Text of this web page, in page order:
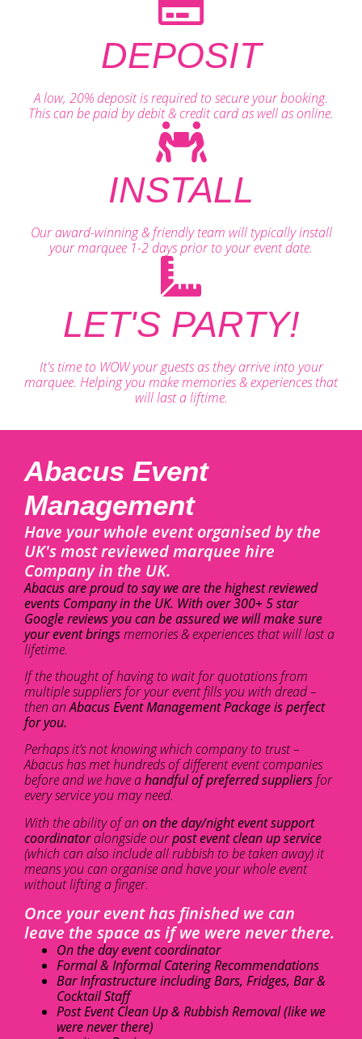
DEPOSIT
A low, 20% deposit is required to secure your booking.
This can be paid by debit & credit card as well as online.
INSTALL
Our award-winning & friendly team will typically install
your marquee 1-2 days prior to your event date.
LET'S PARTY!
It's time to WOW your guests as they arrive into your
marquee. Helping you make memories & experiences that
will last a liftime.
Abacus Event
Management
Have your whole event organised by the
UK's most reviewed marquee hire
Company in the UK.
Abacus are proud to say we are the highest reviewed
events Company in the UK. With over 300+ 5 star
Google reviews you can be assured we will make sure
your event bringsmemories & experiences that will last a
lifetime.
If the thought of having to wait for quotations from
multiple suppliers for your event fills you with dread –
then anAbacus Event Management Package is perfect
for you.
Perhaps it’s not knowing which company to trust –
Abacus has met hundreds of different event companies
before and we have ahandful of preferred suppliers for
every service you may need.
With the ability of an on the day/night event support
coordinatoralongside ourpost event clean up service
(which can also include all rubbish to be taken away) it
means you can organise and have your whole event
without lifting a finger.
Once your event has finished we can
leave the space as if we were never there.
On the day event coordinator
Formal & Informal Catering Recommendations
Bar Infrastructure including Bars, Fridges, Bar &
Cocktail Staff
Post Event Clean Up & Rubbish Removal (like we
were never there)